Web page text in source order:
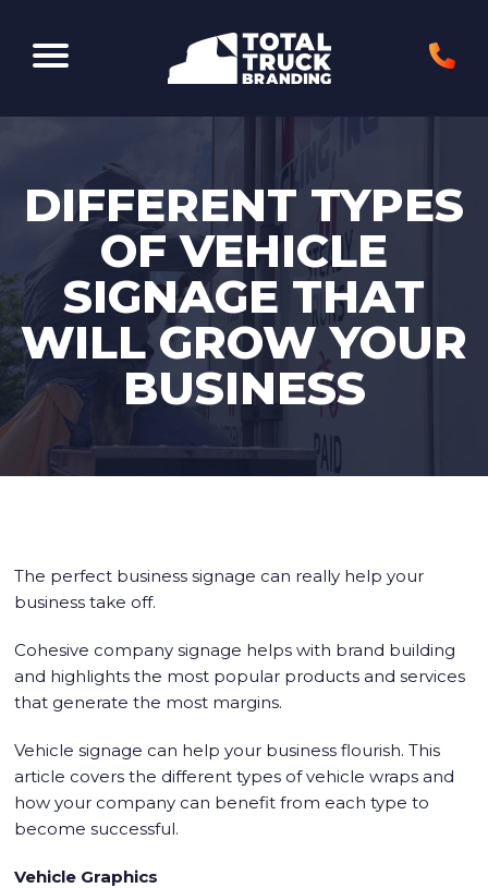
DIFFERENT TYPES
OF VEHICLE
SIGNAGE THAT
WILL GROW YOUR
BUSINESS
The perfect business signage can really help your
business take off.
Cohesive company signage helps with brand building
and highlights the most popular products and services
that generate the most margins.
Vehicle signage can help your business flourish. This
article covers the different types of vehicle wraps and
how your company can benefit from each type to
become successful.
Vehicle Graphics